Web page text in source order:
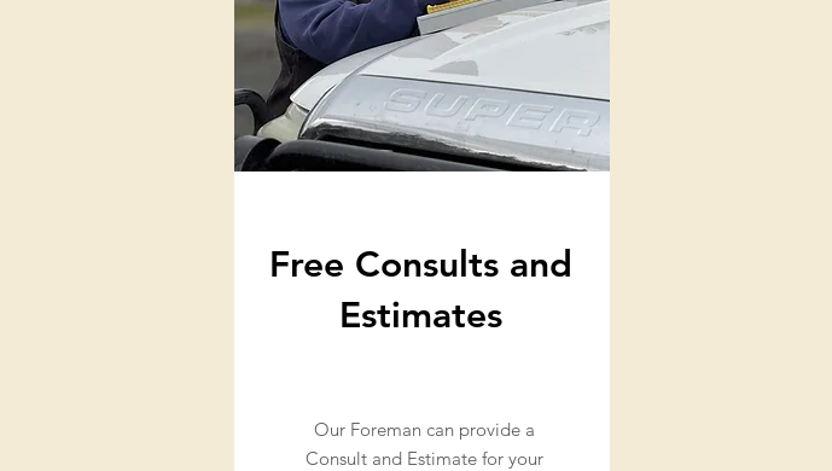
Free Consults and
Estimates
Our Foreman can provide a
Consult and Estimate for your